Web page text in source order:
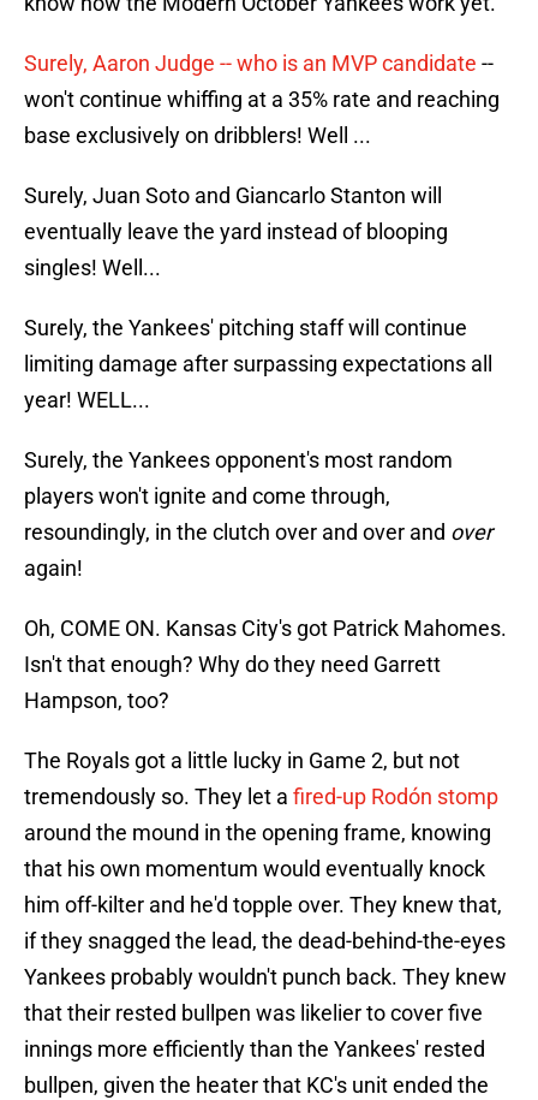
Surely, Aaron Judge -- who is an MVP candidate --
won't continue whiffing at a 35% rate and reaching
base exclusively on dribblers! Well ...
Surely, Juan Soto and Giancarlo Stanton will
eventually leave the yard instead of blooping
singles! Well...
Surely, the Yankees' pitching staff will continue
limiting damage after surpassing expectations all
year! WELL...
Surely, the Yankees opponent's most random
players won't ignite and come through,
resoundingly, in the clutch over and over and over
again!
Oh, COME ON. Kansas City's got Patrick Mahomes.
Isn't that enough? Why do they need Garrett
Hampson, too?
The Royals got a little lucky in Game 2, but not
tremendously so. They let a fired-up Rodón stomp
around the mound in the opening frame, knowing
that his own momentum would eventually knock
him off-kilter and he'd topple over. They knew that,
if they snagged the lead, the dead-behind-the-eyes
Yankees probably wouldn't punch back. They knew
that their rested bullpen was likelier to cover five
innings more efficiently than the Yankees' rested
bullpen, given the heater that KC's unit ended the